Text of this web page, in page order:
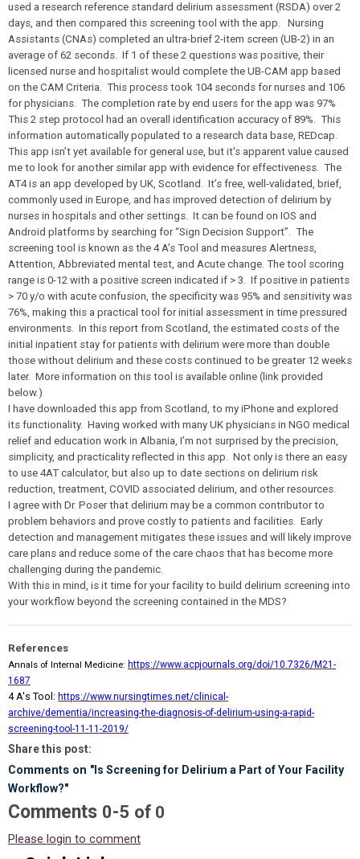
used a research reference standard delirium assessment (RSDA) over 2
days, and then compared this screening tool with the app. Nursing
Assistants (CNAs) completed an ultra-brief 2-item screen (UB-2) in an
average of 62 seconds. If 1 of these 2 questions was positive, their
licensed nurse and hospitalist would complete the UB-CAM app based
on the CAM Criteria. This process took 104 seconds for nurses and 106
for physicians. The completion rate by end users for the app was 97%
This 2 step protocol had an overall identification accuracy of 89%. This
information automatically populated to a research data base, REDcap.
This app isn’t yet available for general use, but it's apparent value caused
me to look for another similar app with evidence for effectiveness. The
AT4 is an app developed by UK, Scotland. It’s free, well-validated, brief,
commonly used in Europe, and has improved detection of delirium by
nurses in hospitals and other settings. It can be found on IOS and
Android platforms by searching for “Sign Decision Support”. The
screening tool is known as the 4 A’s Tool and measures A lertness,
Attention, Abbreviated mental test, and Acute change. The tool scoring
range is 0-12 with a positive screen indicated if > 3. If positive in patients
> 70 y/o with acute confusion, the specificity was 95% and sensitivity was
76%, making this a practical tool for initial assessment in time pressured
environments. In this report from Scotland, the estimated costs of the
initial inpatient stay for patients with delirium were more than double
those without delirium and these costs continued to be greater 12 weeks
later. More information on this tool is available online (link provided
below.)
I have downloaded this app from Scotland, to my iPhone and explored
its functionality. Having worked with many UK physicians in NGO medical
relief and education work in Albania, I’m not surprised by the precision,
simplicity, and practicality reflected in this app. Not only is there an easy
to use 4AT calculator, but also up to date sections on delirium risk
reduction, treatment, COVID associated delirium, and other resources.
I agree with Dr. Poser that delirium may be a common contributor to
problem behaviors and prove costly to patients and facilities. Early
detection and management mitigates these issues and will likely improve
care plans and reduce some of the care chaos that has become more
challenging during the pandemic.
With this in mind, is it time for your facility to build delirium screening into
your workflow beyond the screening contained in the MDS?
References
Annals of Internal Medicine: https://www.acpjournals.org/doi/10.7326/M21-
1687
4 A's Tool: https://www.nursingtimes.net/clinical-
archive/dementia/increasing-the-diagnosis-of-delirium-using-a-rapid-
screening-tool-11-11-2019/
Share this post:
Comments on "Is Screening for Delirium a Part of Your Facility
Workflow?"
Comments 0-5 of 0
Please login to comment